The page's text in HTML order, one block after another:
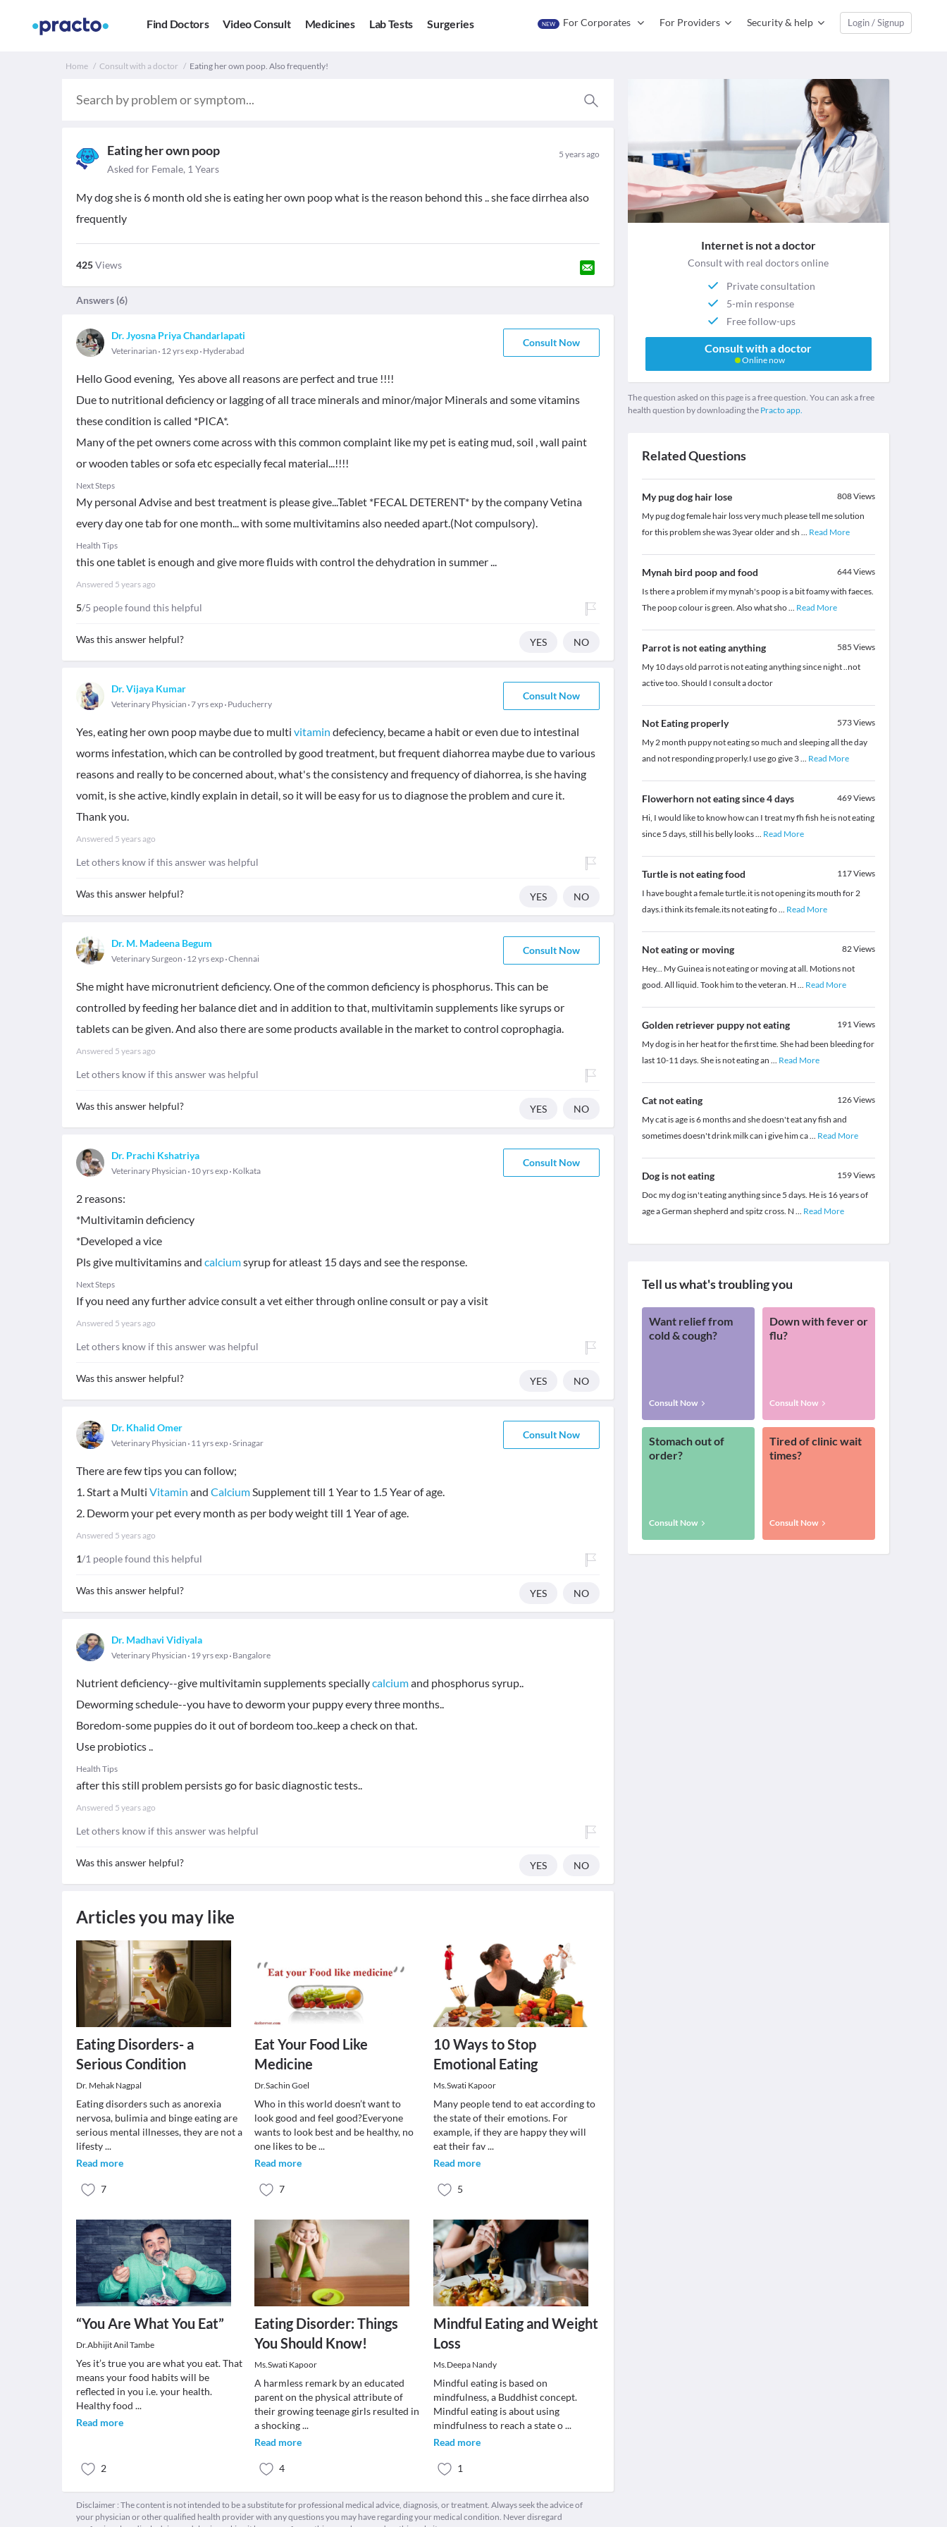
Find Doctors Video Consult Medicines Lab Tests Surgeries NEW For Corporates For Providers Security & help Login / Signup
Home Consult with a doctor Eating her own poop. Also frequently!
Eating her own poop 5 years ago
Asked for Female, 1 Years
My dog she is 6 month old she is eating her own poop what is the reason behond this .. she face dirrhea also
frequently
425Views
Answers (6)
Dr. Jyosna Priya Chandarlapati
Veterinarian 12 yrs exp Hyderabad
Consult Now
Hello Good evening, Yes above all reasons are perfect and true !!!!
Due to nutritional deficiency or lagging of all trace minerals and minor/major Minerals and some vitamins
these condition is called *PICA*.
Many of the pet owners come across with this common complaint like my pet is eating mud, soil , wall paint
or wooden tables or sofa etc especially fecal material...!!!!
Next Steps
My personal Advise and best treatment is please give...Tablet *FECAL DETERENT* by the company Vetina
every day one tab for one month... with some multivitamins also needed apart.(Not compulsory).
Health Tips
this one tablet is enough and give more fluids with control the dehydration in summer ...
Answered 5 years ago
5/5 people found this helpful
Was this answer helpful? YES NO
Dr. Vijaya Kumar
Veterinary Physician 7 yrs exp Puducherry
Consult Now
Yes, eating her own poop maybe due to multi vitamin defeciency, became a habit or even due to intestinal
worms infestation, which can be controlled by good treatment, but frequent diahorrea maybe due to various
reasons and really to be concerned about, what's the consistency and frequency of diahorrea, is she having
vomit, is she active, kindly explain in detail, so it will be easy for us to diagnose the problem and cure it.
Thank you.
Answered 5 years ago
Let others know if this answer was helpful
Was this answer helpful? YES NO
Dr. M. Madeena Begum
Veterinary Surgeon 12 yrs exp Chennai
Consult Now
She might have micronutrient deficiency. One of the common deficiency is phosphorus. This can be
controlled by feeding her balance diet and in addition to that, multivitamin supplements like syrups or
tablets can be given. And also there are some products available in the market to control coprophagia.
Answered 5 years ago
Let others know if this answer was helpful
Was this answer helpful? YES NO
Dr. Prachi Kshatriya
Veterinary Physician 10 yrs exp Kolkata
Consult Now
2 reasons:
*Multivitamin deficiency
*Developed a vice
Pls give multivitamins and calciumsyrup for atleast 15 days and see the response.
Next Steps
If you need any further advice consult a vet either through online consult or pay a visit
Answered 5 years ago
Let others know if this answer was helpful
Was this answer helpful? YES NO
Dr. Khalid Omer
Veterinary Physician 11 yrs exp Srinagar
Consult Now
There are few tips you can follow;
1. Start a Multi Vitamin and CalciumSupplement till 1 Year to 1.5 Year of age.
2. Deworm your pet every month as per body weight till 1 Year of age.
Answered 5 years ago
1/1 people found this helpful
Was this answer helpful? YES NO
Dr. Madhavi Vidiyala
Veterinary Physician 19 yrs exp Bangalore
Nutrient deficiency--give multivitamin supplements speciallycalciumand phosphorus syrup..
Deworming schedule--you have to deworm your puppy every three months..
Boredom-some puppies do it out of bordeom too..keep a check on that.
Use probiotics ..
Health Tips
after this still problem persists go for basic diagnostic tests..
Answered 5 years ago
Let others know if this answer was helpful
Was this answer helpful? YES NO
Articles you may like
Eating Disorders- a
Serious Condition
Dr. Mehak Nagpal
Eating disorders such as anorexia
nervosa, bulimia and binge eating are
serious mental illnesses, they are not a
lifesty...
Read more
7
Eat Your Food Like
Medicine
Dr.Sachin Goel
Who in this world doesn’t want to
look good and feel good?Everyone
wants to look best and be healthy, no
one likes to be...
Read more
7
10 Ways to Stop
Emotional Eating
Ms.Swati Kapoor
Many people tend to eat according to
the state of their emotions. For
example, if they are happy they will
eat their fav...
Read more
5
“You Are What You Eat”
Dr.Abhijit Anil Tambe
Yes it’s true you are what you eat. That
means your food habits will be
reflected in you i.e. your health.
Healthy food ...
Read more
2
Eating Disorder: Things
You Should Know!
Ms.Swati Kapoor
A harmless remark by an educated
parent on the physical attribute of
their growing teenage girls resulted in
a shocking...
Read more
4
Mindful Eating and Weight
Loss
Ms.Deepa Nandy
Mindful eating is based on
mindfulness, a Buddhist concept.
Mindful eating is about using
mindfulness to reach a state o...
Read more
1
Disclaimer : The content is not intended to be a substitute for professional medical advice, diagnosis, or treatment. Always seek the advice of
your physician or other qualified health provider with any questions you may have regarding your medical condition. Never disregard
Internet is not a doctor
Consult with real doctors online
Private consultation
5-min response
Free follow-ups
Consult with a doctor
Online now
The question asked on this page is a free question. You can ask a free
health question by downloading the Practo app.
Related Questions
My pug dog hair lose 808Views
My pug dog female hair loss very much please tell me solution
for this problem she was 3year older and sh ... Read More
Mynah bird poop and food 644Views
Is there a problem if my mynah's poop is a bit foamy with faeces.
The poop colour is green. Also what sho... Read More
Parrot is not eating anything 585 Views
My 10 days old parrot is not eating anything since night ..not
active too. Should I consult a doctor
Not Eating properly 573Views
My 2 month puppy not eating so much and sleeping all the day
and not responding properly.I use go give 3... Read More
Flowerhorn not eating since 4 days 469Views
Hi, I would like to know how can I treat my fh fish he is not eating
since 5 days, still his belly looks... Read More
Turtle is not eating food 117Views
I have bought a female turtle.it is not opening its mouth for 2
days.i think its female.its not eating fo... Read More
Not eating or moving 82Views
Hey... My Guinea is not eating or moving at all. Motions not
good. All liquid. Took him to the veteran. H ... Read More
Golden retriever puppy not eating 191Views
My dog is in her heat for the first time. She had been bleeding for
last 10-11 days. She is not eating an ... Read More
Cat not eating 126Views
My cat is age is 6 months and she doesn't eat any fish and
sometimes doesn't drink milk can i give him ca... Read More
Dog is not eating 159Views
Doc my dog isn't eating anything since 5 days. He is 16 years of
age a German shepherd and spitz cross. N ... Read More
Tell us what's troubling you
Want relief from
cold & cough?
Consult Now
Down with fever or
flu?
Consult Now
Stomach out of
order?
Consult Now
Tired of clinic wait
times?
Consult Now